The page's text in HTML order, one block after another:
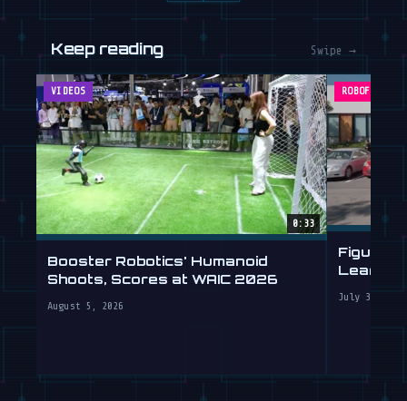
0:33
Booster Robotics' Humanoid
Shoots, Scores at WAIC 2026
August 5, 2026
Figure's
July 30,